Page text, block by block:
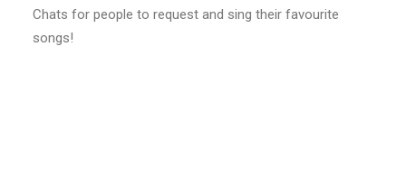
Chats for people to request and sing their favourite
songs!